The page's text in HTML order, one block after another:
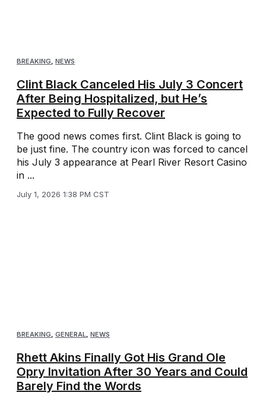
BREAKING, NEWS
Clint Black Canceled His July 3 Concert
After Being Hospitalized, but He’s
Expected to Fully Recover
The good news comes first. Clint Black is going to
be just fine. The country icon was forced to cancel
his July 3 appearance at Pearl River Resort Casino
in ...
July 1, 2026 1:38 PM CST
BREAKING GENERAL NEWS
Rhett Akins Finally Got His Grand Ole
Opry Invitation After 30 Years and Could
Barely Find the Words